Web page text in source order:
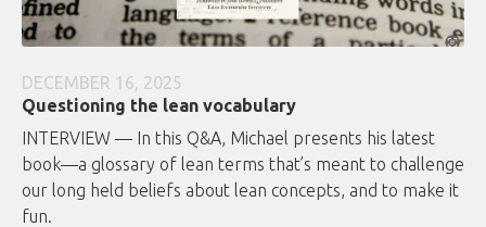
DECEMBER 16, 2025
Questioning the lean vocabulary
INTERVIEW — In this Q&A, Michael presents his latest
book—a glossary of lean terms that’s meant to challenge
our long held beliefs about lean concepts, and to make it
fun.